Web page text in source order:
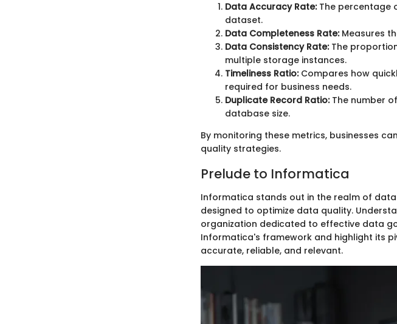
Data Accuracy Rate:The percentage
dataset.
Data Completeness Rate:Measures
Data Consistency Rate:The
multiple storage instances.
Timeliness Ratio:Compares how
required for business needs.
Duplicate Record Ratio:The number
database size.
By monitoring these metrics, businesses
quality strategies.
Prelude to Informatica
Informatica stands out in the realm of
designed to optimize data quality.
organization dedicated to effective data
Informatica's framework and highlight its
accurate, reliable, and relevant.